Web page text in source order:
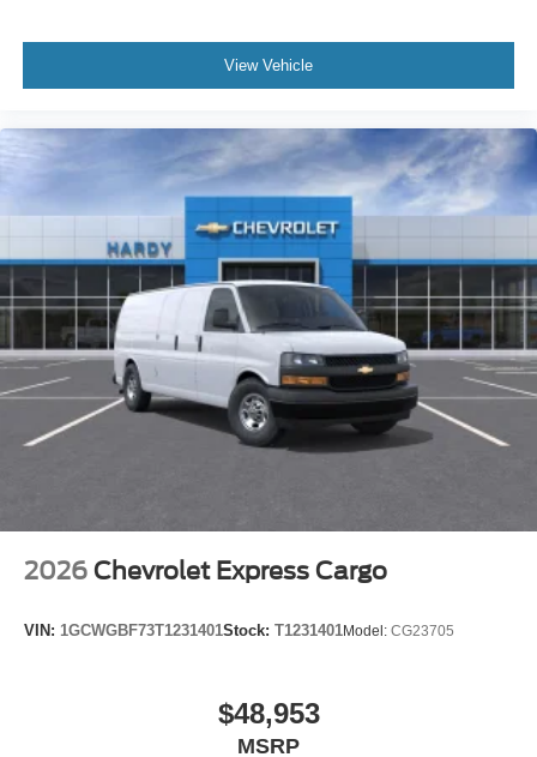
View Vehicle
2026 Chevrolet Express Cargo
VIN: 1GCWGBF73T1231401Stock: T1231401Model: CG23705
$48,953
MSRP